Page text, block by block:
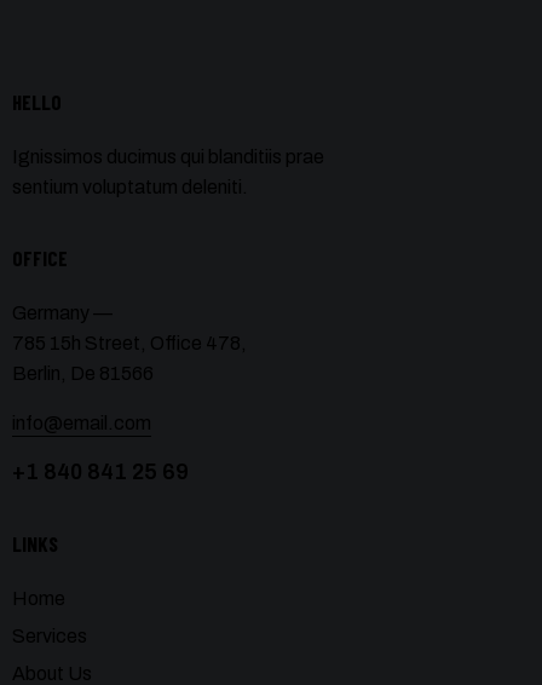
HELLO
Ignissimos ducimus qui blanditiis prae
sentium voluptatum deleniti.
OFFICE
Germany —
785 15h Street, Office 478,
Berlin, De 81566
info@email.com
+1 840 841 25 69
LINKS
Home
Services
About Us